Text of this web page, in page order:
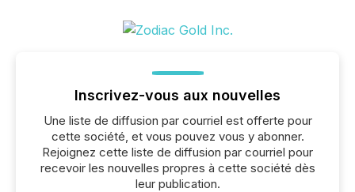
Inscrivez-vous aux nouvelles
Une liste de diffusion par courriel est offerte pour
cette société, et vous pouvez vous y abonner.
Rejoignez cette liste de diffusion par courriel pour
recevoir les nouvelles propres à cette société dès
leur publication.